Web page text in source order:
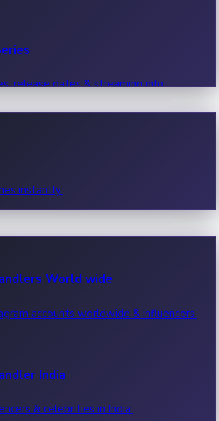
release dates & streaming info.
instantly.
World wide
accounts worldwide & influencers.
India
& celebrities in India.